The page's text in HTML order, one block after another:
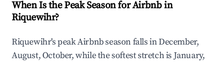
When Is the Peak Season for Airbnb in
Riquewihr?
Riquewihr's peak Airbnb season falls in December,
August, October, while the softest stretch is January,